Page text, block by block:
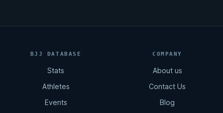
BJJ DATABASE
Stats
Athletes
Events
COMPANY
About us
Contact Us
Blog